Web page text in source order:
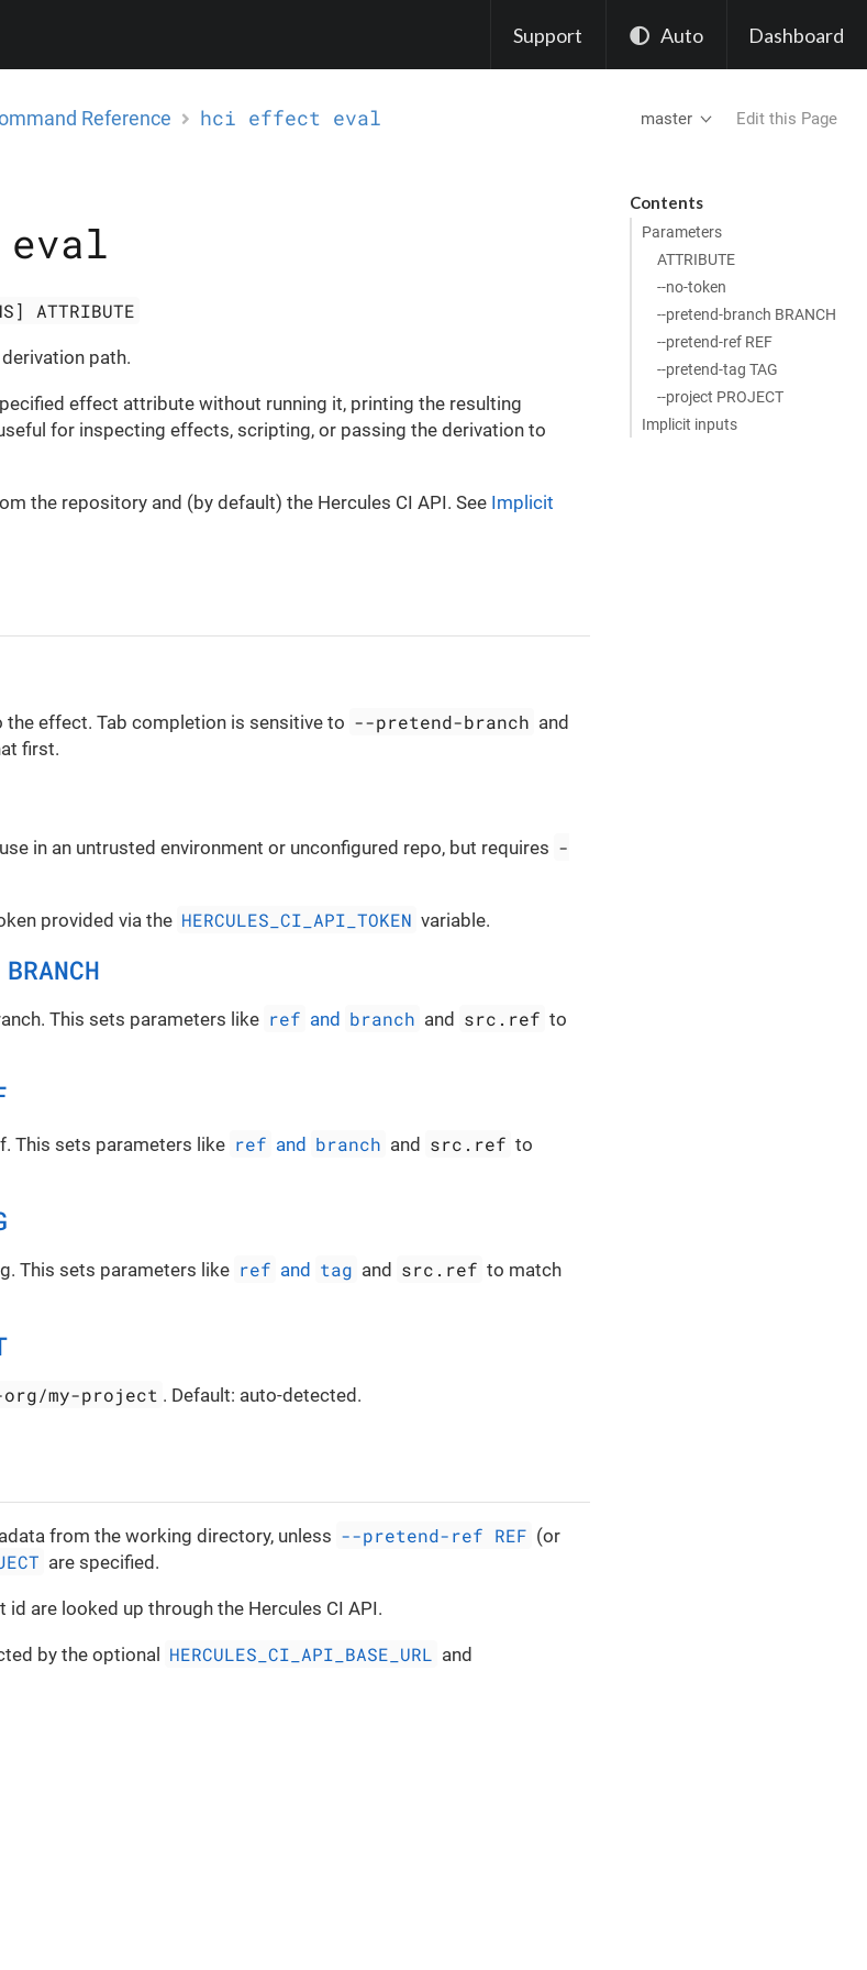
Support Auto Dashboard
Reference hci effect eval master Edit this Page
Contents
Parameters
ATTRIBUTE
--no-token
--pretend-branch BRANCH
--pretend-ref REF
--pretend-tag TAG
--project PROJECT
Implicit inputs
ATTRIBUTE
path.
effect attribute without running it, printing the resulting
for inspecting effects, scripting, or passing the derivation to
the repository and (by default) the Hercules CI API. See Implicit
effect. Tab completion is sensitive to --pretend-branch and
first.
in an untrusted environment or unconfigured repo, but requires -
provided via the HERCULES_CI_API_TOKEN variable.
This sets parameters like ref and branch and src.ref to
This sets parameters like ref and branch and src.ref to
This sets parameters like ref and tag and src.ref to match
my-project . Default: auto-detected.
from the working directory, unless --pretend-ref REF (or
are specified.
are looked up through the Hercules CI API.
by the optional HERCULES_CI_API_BASE_URL and